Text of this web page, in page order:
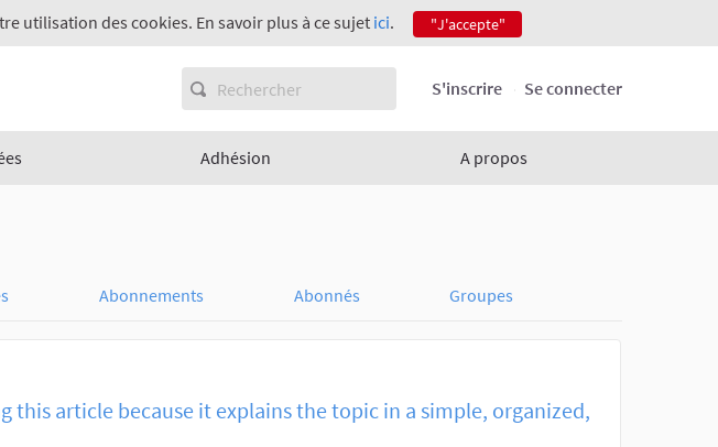
utilisation des cookies. En savoir plus à ce sujet ici. "J'accepte"
S'inscrire Se connecter
Adhésion A propos
Abonnements Abonnés Groupes
this article because it explains the topic in a simple, organized,